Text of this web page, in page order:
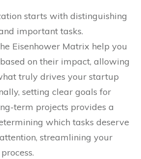
starts with distinguishing
important tasks.
Eisenhower Matrix help you
on their impact, allowing
truly drives your startup
setting clear goals for
term projects provides a
which tasks deserve
streamlining your